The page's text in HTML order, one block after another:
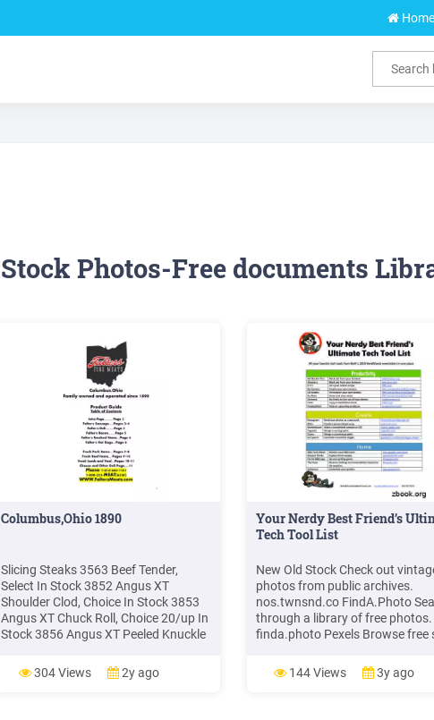
Home
Stock Photos-Free documents
Columbus,Ohio 1890
Slicing Steaks 3563 Beef Tender,
Select In Stock 3852 Angus XT
Shoulder Clod, Choice In Stock 3853
Angus XT Chuck Roll, Choice 20/up In
Stock 3856 Angus XT Peeled Knuckle
Rounds In Stock 3858 Angus XT
Flats, Choice In Stock 3859 Angus XT
304 Views 2y ago
Your Nerdy Best Friend’s
Tech Tool List
New Old Stock Check out
photos from public archives.
nos.twnsnd.co FindA.Photo
through a library of free photos.
finda.photo Pexels Browse free
and share your photos.
picturelife.com Presentations
144 Views 3y ago